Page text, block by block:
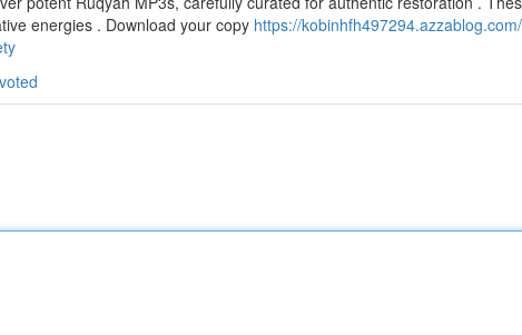
energies . Download your copy https://